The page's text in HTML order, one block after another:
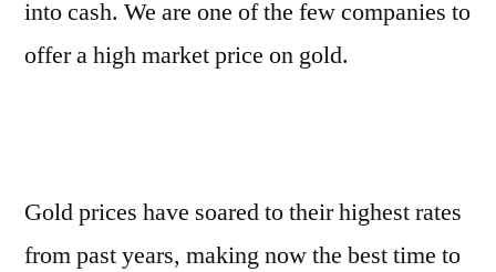
into cash. We are one of the few companies to
offer a high market price on gold.
Gold prices have soared to their highest rates
from past years, making now the best time to